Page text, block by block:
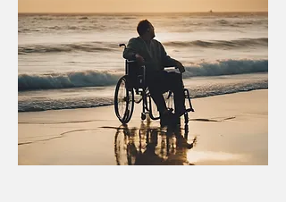
hesitate to contact us.